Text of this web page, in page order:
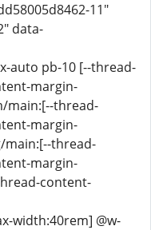
11"
data-
auto pb-10 [--thread-
margin-
main:[--thread-
margin-
main:[--thread-
margin-
content-
width:40rem] @w-